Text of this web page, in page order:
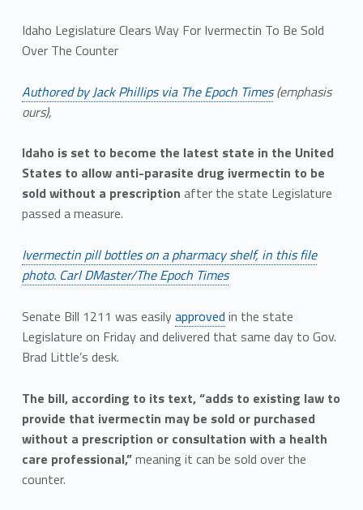
Idaho Legislature Clears Way For Ivermectin To Be Sold
Over The Counter
Authored by Jack Phillips via The Epoch Times(emphasis
ours),
Idaho is set to become the latest state in the United
States to allow anti-parasite drug ivermectin to be
sold without a prescription after the state Legislature
passed a measure.
Ivermectin pill bottles on a pharmacy shelf, in this file
photo. Carl DMaster/The Epoch Times
Senate Bill 1211 was easilyapproved in the state
Legislature on Friday and delivered that same day to Gov.
Brad Little’s desk.
The bill, according to its text, “adds to existing law to
provide that ivermectin may be sold or purchased
without a prescription or consultation with a health
care professional,”meaning it can be sold over the
counter.